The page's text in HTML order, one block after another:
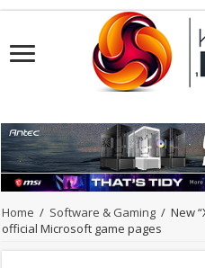
Home / Software & Gaming / New
official Microsoft game pages